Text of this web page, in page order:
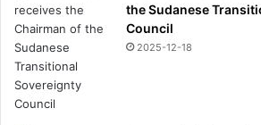
the Sudanese
Council
2025-12-18